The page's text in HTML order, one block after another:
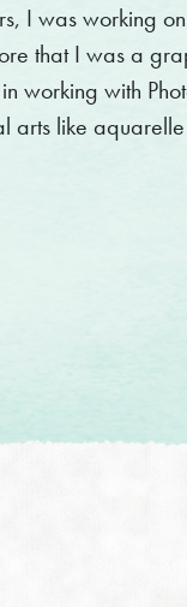
I was working
that I was a
working with
arts like